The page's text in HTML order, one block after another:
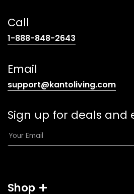
Call
1-888-848-2643
Email
support@kantoliving.com
email
Sign up for deals and
E
m
*
Shop